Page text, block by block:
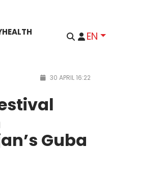
HEALTH
EN
30 APRIL 16:22
Guba